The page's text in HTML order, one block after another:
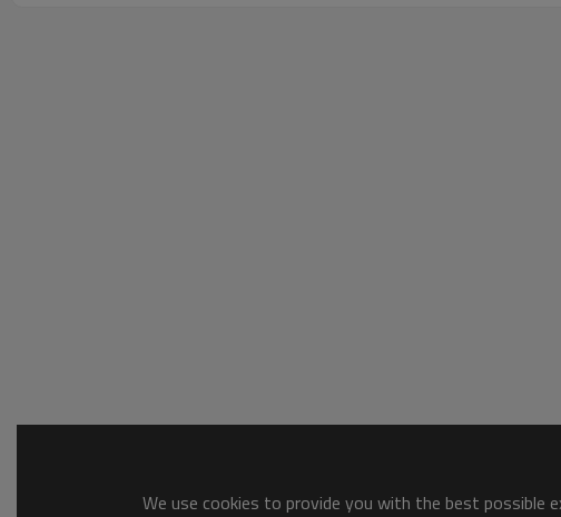
We use cookies to provide you with the best possible